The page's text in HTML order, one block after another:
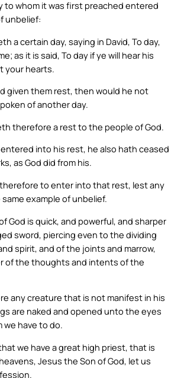
to whom it was first preached entered
unbelief:
a certain day, saying in David, To day,
as it is said, To day if ye will hear his
your hearts.
given them rest, then would he not
of another day.
therefore a rest to the people of God.
into his rest, he also hath ceased
as God did from his.
to enter into that rest, lest any
example of unbelief.
God is quick, and powerful, and sharper
sword, piercing even to the dividing
spirit, and of the joints and marrow,
of the thoughts and intents of the
any creature that is not manifest in his
are naked and opened unto the eyes
we have to do.
we have a great high priest, that is
Jesus the Son of God, let us